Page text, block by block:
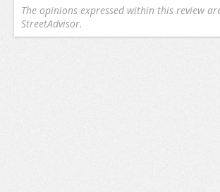
The opinions expressed within this review
StreetAdvisor.